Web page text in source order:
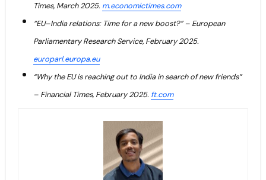
Times, March 2025. m.economictimes.com
“EU–India relations: Time for a new boost?” – European
Parliamentary Research Service, February 2025.
europarl.europa.eu
“Why the EU is reaching out to India in search of new friends”
– Financial Times, February 2025. ft.com